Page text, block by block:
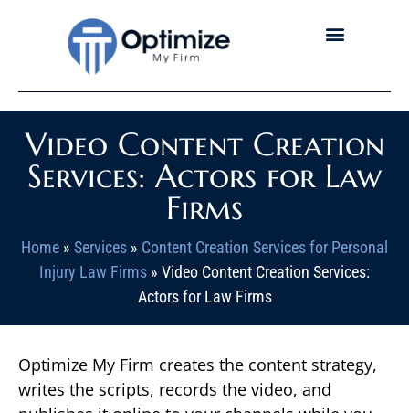
Video Content Creation
Services: Actors for Law
Firms
Home » Services » Content Creation Services for Personal
Injury Law Firms » Video Content Creation Services:
Actors for Law Firms
Optimize My Firm creates the content strategy,
writes the scripts, records the video, and